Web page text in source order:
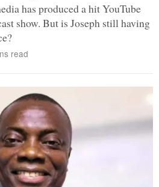
has produced a hit YouTube
show. But is Joseph still having
read